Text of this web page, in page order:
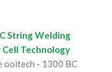
String Welding
Cell Technology
ooitech - 1300 BC